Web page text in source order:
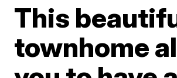
This
townhome